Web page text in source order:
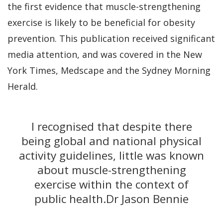
the first evidence that muscle-strengthening
exercise is likely to be beneficial for obesity
prevention. This publication received significant
media attention, and was covered in the New
York Times, Medscape and the Sydney Morning
Herald.
I recognised that despite there
being global and national physical
activity guidelines, little was known
about muscle-strengthening
exercise within the context of
public health.Dr Jason Bennie